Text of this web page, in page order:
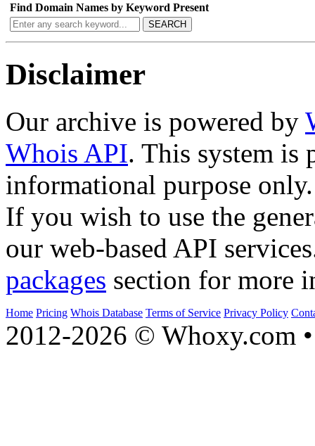
Find Domain Names by Keyword Present
SEARCH
Disclaimer
Our archive is powered by
Whois API. This system is
informational purpose only.
If you wish to use the
our web-based API
packages section for more
Home Pricing Whois Database Terms of Service Privacy Policy
2012-2026 © Whoxy.com